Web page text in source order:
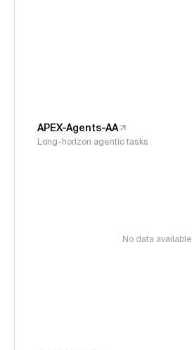
APEX-Agents-AA
Long-horizon agentic tasks
No data available